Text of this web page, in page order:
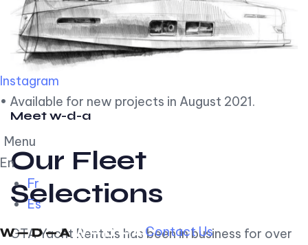
Instagram
• Available for new projects in August 2021.
Menu
En
Fr
Es
Contact Us
Meet w-d-a
Our Fleet
Selections
GTA Yacht Rentals has been in business for over